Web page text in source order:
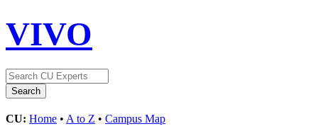
VIVO
CU: Home • A to Z • Campus Map